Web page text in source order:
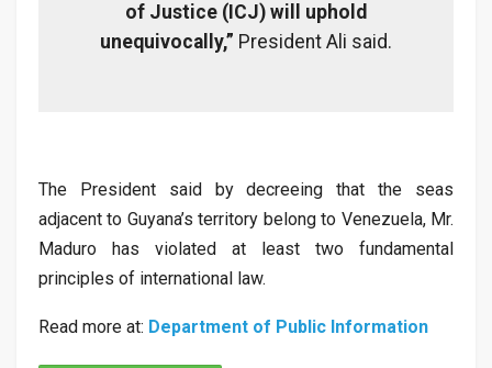
of Justice (ICJ) will uphold
unequivocally,” President Ali said.
The President said by decreeing that the seas
adjacent to Guyana’s territory belong to Venezuela, Mr.
Maduro has violated at least two fundamental
principles of international law.
Read more at: Department of Public Information